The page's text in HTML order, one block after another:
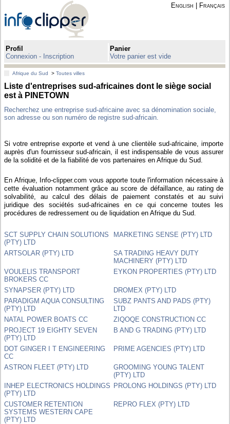
English Français
Profil
Connexion - Inscription
Panier
Votre panier est vide
Afrique du Sud >Toutes villes
Liste d'entreprises sud-africaines dont le siège social
est à PINETOWN
Recherchez une entreprise sud-africaine avec sa dénomination sociale,
son adresse ou son numéro de registre sud-africain.
Si votre entreprise exporte et vend à une clientèle sud-africaine, importe
auprès d'un fournisseur sud-africain, il est indispensable de vous assurer
de la solidité et de la fiabilité de vos partenaires en Afrique du Sud.
En Afrique, Info-clipper.com vous apporte toute l'information nécessaire à
cette évaluation notamment grâce au score de défaillance, au rating de
solvabilité, au calcul des délais de paiement constatés et au suivi
juridique des sociétés sud-africaines en ce qui concerne toutes les
procédures de redressement ou de liquidation en Afrique du Sud.
SCT SUPPLY CHAIN SOLUTIONS
(PTY) LTD
MARKETING SENSE (PTY) LTD
ARTSOLAR (PTY) LTD
SA TRADING HEAVY DUTY
MACHINERY (PTY) LTD
VOULELIS TRANSPORT
BROKERS CC
EYKON PROPERTIES (PTY) LTD
SYNAPSER (PTY) LTD
DROMEX (PTY) LTD
PARADIGM AQUA CONSULTING
(PTY) LTD
SUBZ PANTS AND PADS (PTY)
LTD
NATAL POWER BOATS CC
ZIQOQE CONSTRUCTION CC
PROJECT 19 EIGHTY SEVEN
(PTY) LTD
B AND G TRADING (PTY) LTD
DOT GINGER I T ENGINEERING
CC
PRIME AGENCIES (PTY) LTD
ASTRON FLEET (PTY) LTD
GROOMING YOUNG TALENT
(PTY) LTD
INHEP ELECTRONICS HOLDINGS
(PTY) LTD
PROLONG HOLDINGS (PTY) LTD
CUSTOMER RETENTION
SYSTEMS WESTERN CAPE
(PTY) LTD
REPRO FLEX (PTY) LTD